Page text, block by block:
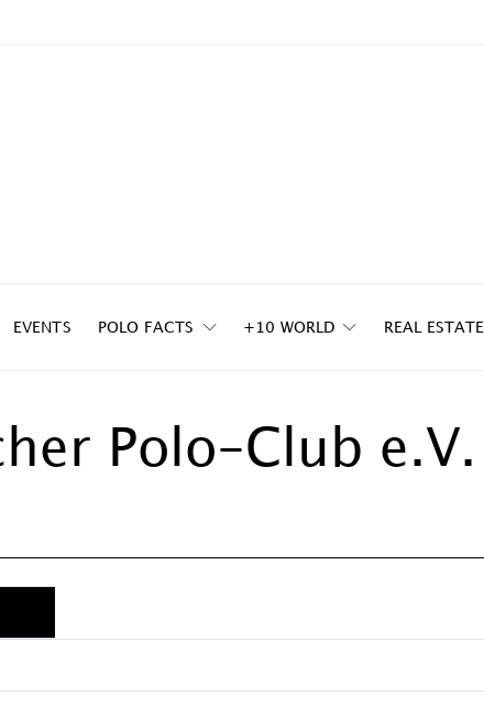
EVENTS POLO FACTS +10 WORLD REAL ESTATE
Polo-Club e.V.